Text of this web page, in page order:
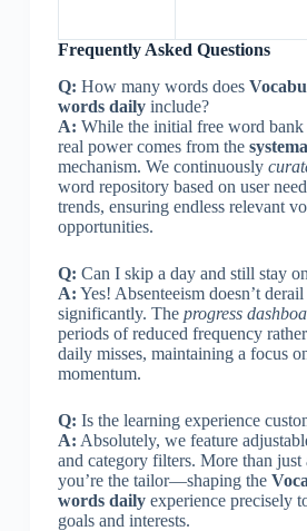
Frequently Asked Questions
Q: How many words does
words dailyinclude?
A: While the initial free word bank
real power comes from the
mechanism. We continuously
word repository based on user
trends, ensuring endless relevant
opportunities.
Q: Can I skip a day and still stay
A: Yes! Absenteeism doesn’t
significantly. The progress
periods of reduced frequency
daily misses, maintaining a focus
momentum.
Q: Is the learning experience
A: Absolutely, we feature
and category filters. More than just
you’re the tailor—shaping the
words dailyexperience precisely
goals and interests.